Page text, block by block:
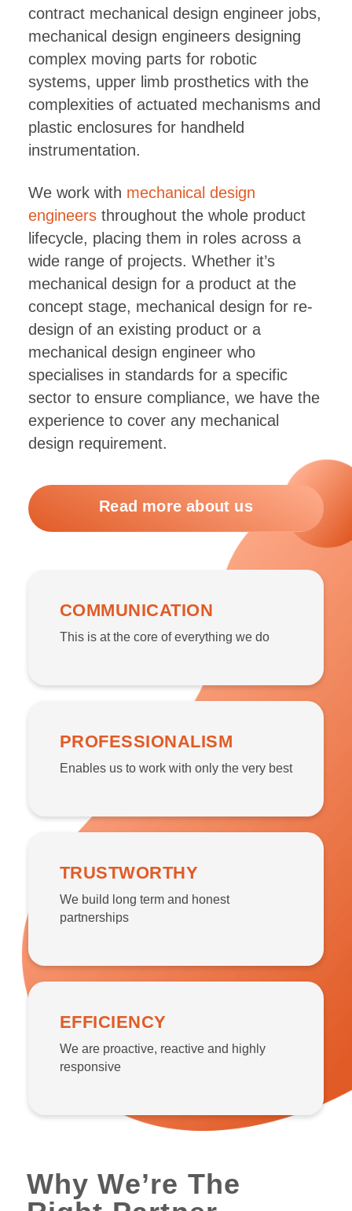
contract mechanical design engineer jobs,
mechanical design engineers designing
complex moving parts for robotic
systems, upper limb prosthetics with the
complexities of actuated mechanisms and
plastic enclosures for handheld
instrumentation.
We work with mechanical design
engineersthroughout the whole product
lifecycle, placing them in roles across a
wide range of projects. Whether it’s
mechanical design for a product at the
concept stage, mechanical design for re-
design of an existing product or a
mechanical design engineer who
specialises in standards for a specific
sector to ensure compliance, we have the
experience to cover any mechanical
design requirement.
Read more about us
COMMUNICATION
This is at the core of everything we do
PROFESSIONALISM
Enables us to work with only the very best
TRUSTWORTHY
We build long term and honest
partnerships
EFFICIENCY
We are proactive, reactive and highly
responsive
Why We’re The